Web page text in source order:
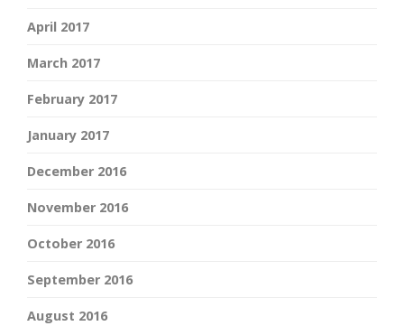
April 2017
March 2017
February 2017
January 2017
December 2016
November 2016
October 2016
September 2016
August 2016